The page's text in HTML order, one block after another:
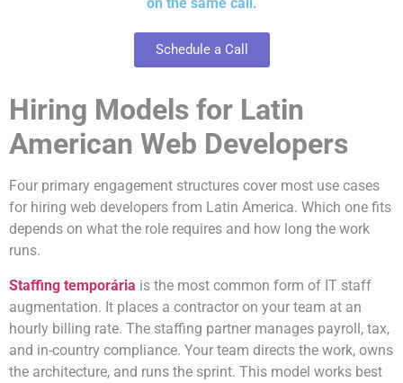
on the same call.
Schedule a Call
Hiring Models for Latin
American Web Developers
Four primary engagement structures cover most use cases
for hiring web developers from Latin America. Which one fits
depends on what the role requires and how long the work
runs.
Staffing temporária is the most common form of IT staff
augmentation. It places a contractor on your team at an
hourly billing rate. The staffing partner manages payroll, tax,
and in-country compliance. Your team directs the work, owns
the architecture, and runs the sprint. This model works best